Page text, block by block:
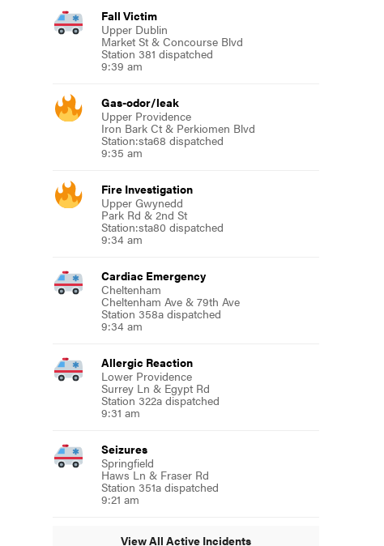
Fall Victim
Upper Dublin
Market St & Concourse Blvd
Station 381 dispatched
9:39 am
Gas-odor/leak
Upper Providence
Iron Bark Ct & Perkiomen Blvd
Station:sta68 dispatched
9:35 am
Fire Investigation
Upper Gwynedd
Park Rd & 2nd St
Station:sta80 dispatched
9:34 am
Cardiac Emergency
Cheltenham
Cheltenham Ave & 79th Ave
Station 358a dispatched
9:34 am
Allergic Reaction
Lower Providence
Surrey Ln & Egypt Rd
Station 322a dispatched
9:31 am
Seizures
Springfield
Haws Ln & Fraser Rd
Station 351a dispatched
9:21 am
View All Active Incidents